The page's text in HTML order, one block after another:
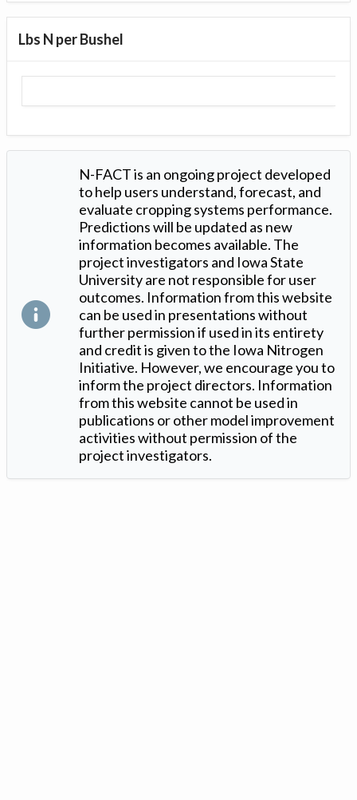
Lbs N per Bushel
N-FACT is an ongoing project developed
to help users understand, forecast, and
evaluate cropping systems performance.
Predictions will be updated as new
information becomes available. The
project investigators and Iowa State
University are not responsible for user
outcomes. Information from this website
can be used in presentations without
further permission if used in its entirety
and credit is given to the Iowa Nitrogen
Initiative. However, we encourage you to
inform the project directors. Information
from this website cannot be used in
publications or other model improvement
activities without permission of the
project investigators.